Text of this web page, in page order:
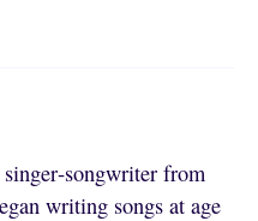
from
writing songs at age